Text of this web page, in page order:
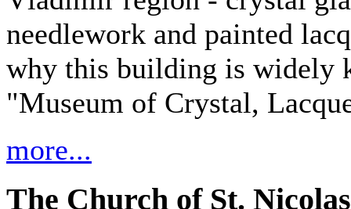
needlework and painted
why this building is widely
"Museum of Crystal,
more...
The Church of St.